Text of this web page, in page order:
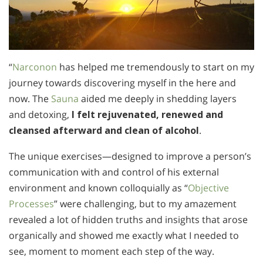
“Narconon has helped me tremendously to start on my
journey towards discovering myself in the here and
now. The Sauna aided me deeply in shedding layers
and detoxing, I felt rejuvenated, renewed and
cleansed afterward and clean of alcohol.
The unique exercises—designed to improve a person’s
communication with and control of his external
environment and known colloquially as “Objective
Processes” were challenging, but to my amazement
revealed a lot of hidden truths and insights that arose
organically and showed me exactly what I needed to
see, moment to moment each step of the way.